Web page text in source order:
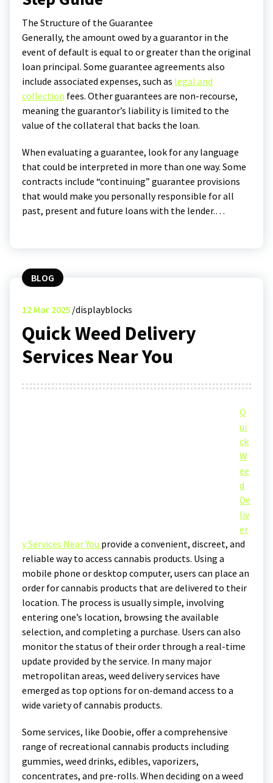
The Structure of the Guarantee
Generally, the amount owed by a guarantor in the
event of default is equal to or greater than the original
loan principal. Some guarantee agreements also
include associated expenses, such as legal and
collection fees. Other guarantees are non-recourse,
meaning the guarantor’s liability is limited to the
value of the collateral that backs the loan.
When evaluating a guarantee, look for any language
that could be interpreted in more than one way. Some
contracts include “continuing” guarantee provisions
that would make you personally responsible for all
past, present and future loans with the lender.…
BLOG
12 Mar 2025 displayblocks
Quick Weed Delivery
Services Near You
Q
ui
ck
W
ee
d
De
liv
er
y Services Near You provide a convenient, discreet, and
reliable way to access cannabis products. Using a
mobile phone or desktop computer, users can place an
order for cannabis products that are delivered to their
location. The process is usually simple, involving
entering one’s location, browsing the available
selection, and completing a purchase. Users can also
monitor the status of their order through a real-time
update provided by the service. In many major
metropolitan areas, weed delivery services have
emerged as top options for on-demand access to a
wide variety of cannabis products.
Some services, like Doobie, offer a comprehensive
range of recreational cannabis products including
gummies, weed drinks, edibles, vaporizers,
concentrates, and pre-rolls. When deciding on a weed